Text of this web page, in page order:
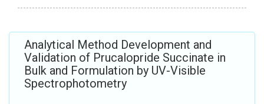
Analytical Method Development and
Validation of Prucalopride Succinate in
Bulk and Formulation by UV-Visible
Spectrophotometry